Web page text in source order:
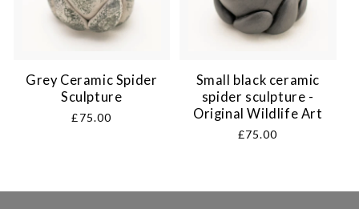
Grey Ceramic Spider
Sculpture
Regular
£75.00
Small black ceramic
spider sculpture -
Original Wildlife Art
Regular
£75.00